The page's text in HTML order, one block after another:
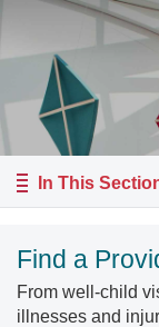
In This
Find a
From well-child
illnesses and